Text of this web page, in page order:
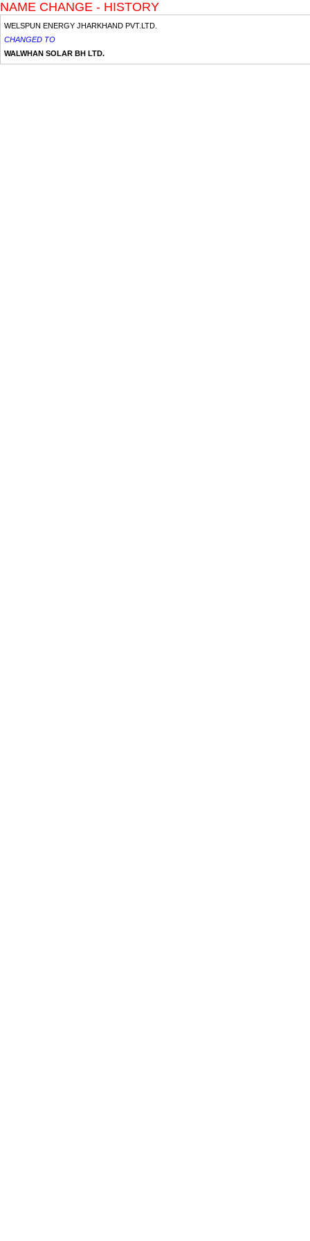
NAME CHANGE - HISTORY
WELSPUN ENERGY JHARKHAND PVT.LTD.
CHANGED TO
WALWHAN SOLAR BH LTD.